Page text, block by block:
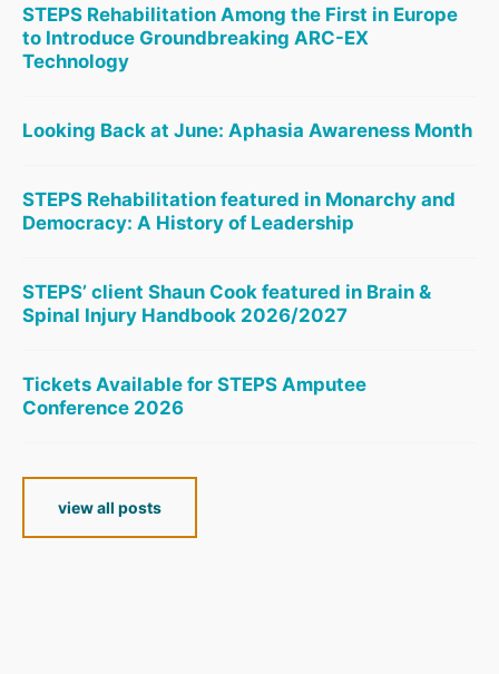
STEPS Rehabilitation Among the First in Europe
to Introduce Groundbreaking ARC-EX
Technology
Looking Back at June: Aphasia Awareness Month
STEPS Rehabilitation featured in Monarchy and
Democracy: A History of Leadership
STEPS’ client Shaun Cook featured in Brain &
Spinal Injury Handbook 2026/2027
Tickets Available for STEPS Amputee
Conference 2026
view all posts